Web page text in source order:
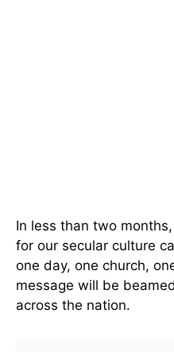
In less than two
for our secular culture
one day, one church,
message will be
across the nation.